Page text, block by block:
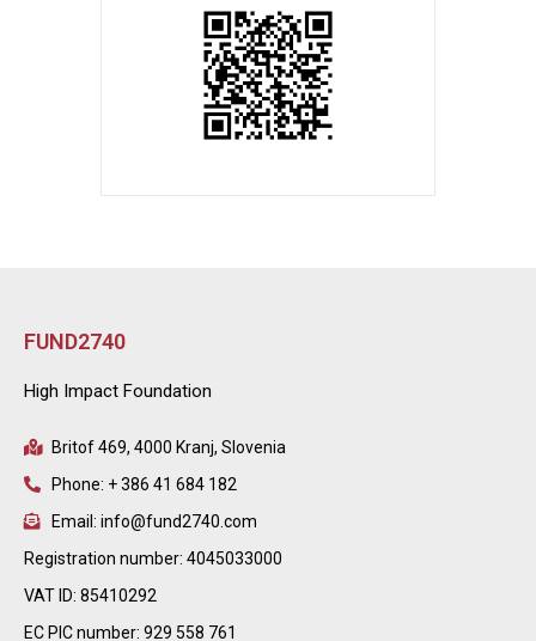
FUND2740
High Impact Foundation
Britof 469, 4000 Kranj, Slovenia
Phone: + 386 41 684 182
Email: info@fund2740.com
Registration number: 4045033000
VAT ID: 85410292
EC PIC number: 929 558 761